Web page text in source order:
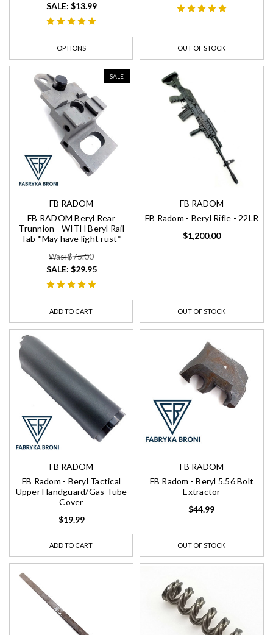
SALE: $13.99
OPTIONS OUT OF STOCK
SALE
FB RADOM
FB RADOM Beryl Rear
Trunnion - WITH Beryl Rail
Tab *May have light rust*
Was: $75.00
SALE: $29.95
ADD TO CART
FB RADOM
FB Radom - Beryl Rifle - 22LR
$1,200.00
OUT OF STOCK
FB RADOM
FB Radom - Beryl Tactical
Upper Handguard/Gas Tube
Cover
$19.99
ADD TO CART
FB RADOM
FB Radom - Beryl 5.56 Bolt
Extractor
$44.99
OUT OF STOCK